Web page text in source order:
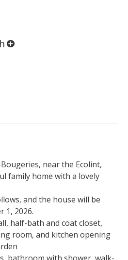
near the Ecolint,
family home with a lovely
and the house will be
1, 2026.
half-bath and coat closet,
room, and kitchen opening
bathroom with shower, walk-